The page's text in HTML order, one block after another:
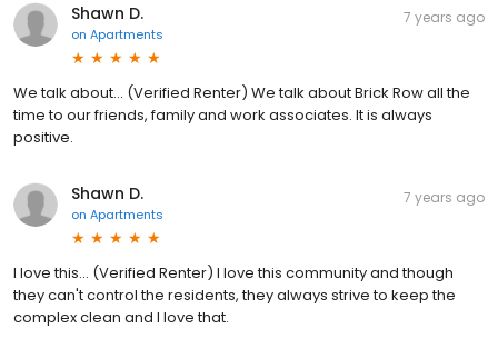
Shawn D.
on Apartments
7 years ago
We talk about... (Verified Renter) We talk about Brick Row all the
time to our friends, family and work associates. It is always
positive.
Shawn D.
on Apartments
7 years ago
I love this... (Verified Renter) I love this community and though
they can't control the residents, they always strive to keep the
complex clean and I love that.